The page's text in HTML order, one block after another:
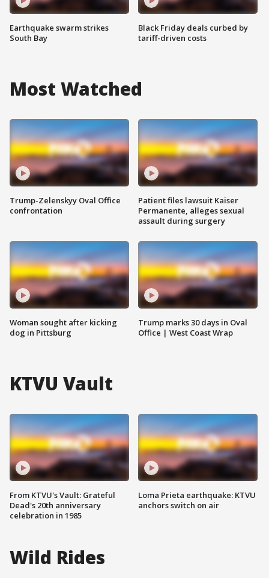
Earthquake swarm strikes
South Bay
Black Friday deals curbed by
tariff-driven costs
Most Watched
Trump-Zelenskyy Oval Office
confrontation
Woman sought after kicking
dog in Pittsburg
Patient files lawsuit Kaiser
Permanente, alleges sexual
assault during surgery
Trump marks 30 days in Oval
Office | West Coast Wrap
KTVU Vault
From KTVU's Vault: Grateful
Dead's 20th anniversary
celebration in 1985
Loma Prieta earthquake: KTVU
anchors switch on air
Wild Rides